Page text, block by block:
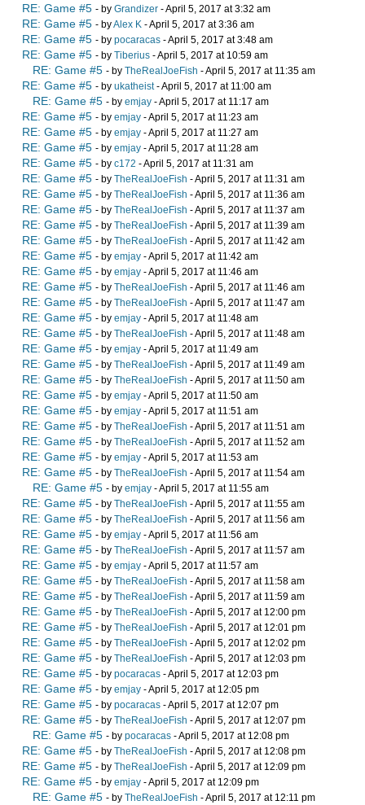
RE: Game #5 - by Grandizer - April 5, 2017 at 3:32 am
RE: Game #5 - byAlex K - April 5, 2017 at 3:36 am
RE: Game #5 - by pocaracas - April 5, 2017 at 3:48 am
RE: Game #5 - by Tiberius - April 5, 2017 at 10:59 am
RE: Game #5 - by TheRealJoeFish - April 5, 2017 at 11:35 am
RE: Game #5 - by ukatheist- April 5, 2017 at 11:00 am
RE: Game #5 - by emjay - April 5, 2017 at 11:17 am
RE: Game #5 - by emjay - April 5, 2017 at 11:23 am
RE: Game #5 - by emjay - April 5, 2017 at 11:27 am
RE: Game #5 - by emjay - April 5, 2017 at 11:28 am
RE: Game #5 - by c172 - April 5, 2017 at 11:31 am
RE: Game #5 - by TheRealJoeFish - April 5, 2017 at 11:31 am
RE: Game #5 - by TheRealJoeFish - April 5, 2017 at 11:36 am
RE: Game #5 - by TheRealJoeFish - April 5, 2017 at 11:37 am
RE: Game #5 - by TheRealJoeFish - April 5, 2017 at 11:39 am
RE: Game #5 - by TheRealJoeFish - April 5, 2017 at 11:42 am
RE: Game #5 - by emjay - April 5, 2017 at 11:42 am
RE: Game #5 - by emjay - April 5, 2017 at 11:46 am
RE: Game #5 - by TheRealJoeFish - April 5, 2017 at 11:46 am
RE: Game #5 - by TheRealJoeFish - April 5, 2017 at 11:47 am
RE: Game #5 - by emjay - April 5, 2017 at 11:48 am
RE: Game #5 - by TheRealJoeFish - April 5, 2017 at 11:48 am
RE: Game #5 - by emjay - April 5, 2017 at 11:49 am
RE: Game #5 - by TheRealJoeFish - April 5, 2017 at 11:49 am
RE: Game #5 - by TheRealJoeFish - April 5, 2017 at 11:50 am
RE: Game #5 - by emjay - April 5, 2017 at 11:50 am
RE: Game #5 - by emjay - April 5, 2017 at 11:51 am
RE: Game #5 - by TheRealJoeFish - April 5, 2017 at 11:51 am
RE: Game #5 - by TheRealJoeFish - April 5, 2017 at 11:52 am
RE: Game #5 - by emjay - April 5, 2017 at 11:53 am
RE: Game #5 - by TheRealJoeFish - April 5, 2017 at 11:54 am
RE: Game #5 - by emjay - April 5, 2017 at 11:55 am
RE: Game #5 - by TheRealJoeFish - April 5, 2017 at 11:55 am
RE: Game #5 - by TheRealJoeFish - April 5, 2017 at 11:56 am
RE: Game #5 - by emjay - April 5, 2017 at 11:56 am
RE: Game #5 - by TheRealJoeFish - April 5, 2017 at 11:57 am
RE: Game #5 - by emjay - April 5, 2017 at 11:57 am
RE: Game #5 - by TheRealJoeFish - April 5, 2017 at 11:58 am
RE: Game #5 - by TheRealJoeFish - April 5, 2017 at 11:59 am
RE: Game #5 - by TheRealJoeFish - April 5, 2017 at 12:00 pm
RE: Game #5 - by TheRealJoeFish - April 5, 2017 at 12:01 pm
RE: Game #5 - by TheRealJoeFish - April 5, 2017 at 12:02 pm
RE: Game #5 - by TheRealJoeFish - April 5, 2017 at 12:03 pm
RE: Game #5 - by pocaracas - April 5, 2017 at 12:03 pm
RE: Game #5 - by emjay - April 5, 2017 at 12:05 pm
RE: Game #5 - by pocaracas - April 5, 2017 at 12:07 pm
RE: Game #5 - by TheRealJoeFish - April 5, 2017 at 12:07 pm
RE: Game #5 - by pocaracas - April 5, 2017 at 12:08 pm
RE: Game #5 - by TheRealJoeFish - April 5, 2017 at 12:08 pm
RE: Game #5 - by TheRealJoeFish - April 5, 2017 at 12:09 pm
RE: Game #5 - by emjay - April 5, 2017 at 12:09 pm
RE: Game #5 - by TheRealJoeFish - April 5, 2017 at 12:11 pm